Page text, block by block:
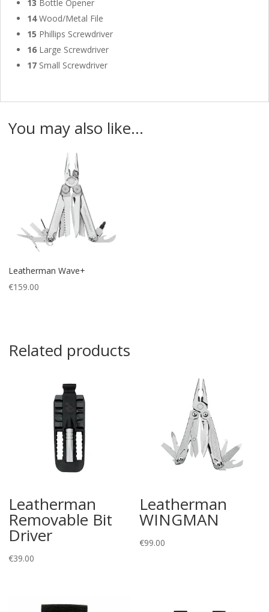
13 Bottle Opener
14Wood/Metal File
15 Phillips Screwdriver
16 Large Screwdriver
17 Small Screwdriver
You may also like…
Leatherman Wave+
€159.00
Related products
Leatherman
Removable Bit
Driver
€39.00
Leatherman
WINGMAN
€99.00